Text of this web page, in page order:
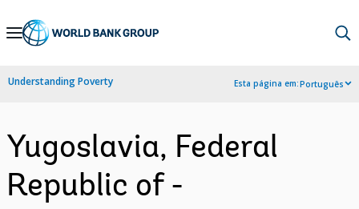
Skip
Navigation
Understanding Poverty Esta página em:Português
Yugoslavia, Federal
Republic of -